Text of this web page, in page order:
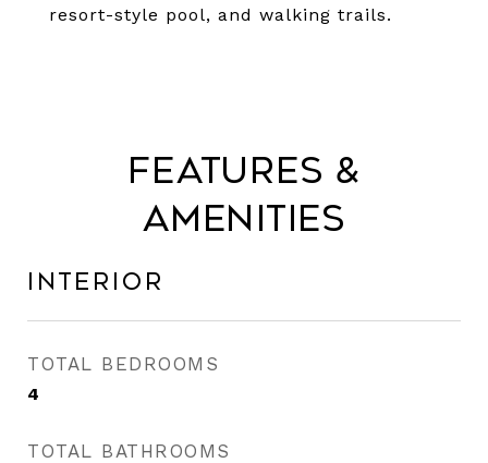
resort-style pool, and walking trails.
Features &
Amenities
Interior
TOTAL BEDROOMS
4
TOTAL BATHROOMS